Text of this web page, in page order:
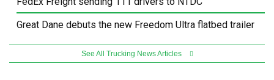
Great Dane debuts the new Freedom Ultra flatbed trailer
See All Trucking News Articles